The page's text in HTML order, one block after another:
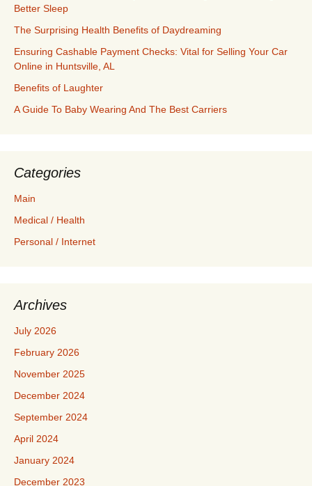
Better Sleep
The Surprising Health Benefits of Daydreaming
Ensuring Cashable Payment Checks: Vital for Selling Your Car
Online in Huntsville, AL
Benefits of Laughter
A Guide To Baby Wearing And The Best Carriers
Categories
Main
Medical / Health
Personal / Internet
Archives
July 2026
February 2026
November 2025
December 2024
September 2024
April 2024
January 2024
December 2023